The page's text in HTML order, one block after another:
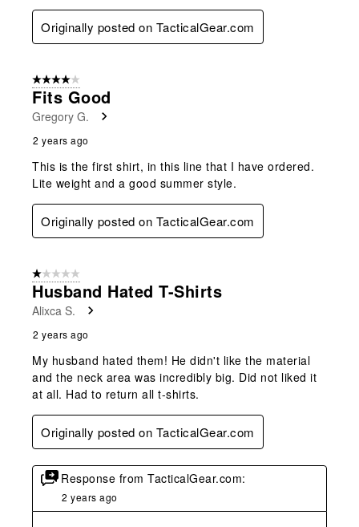
Originally posted on TacticalGear.com
4 out of 5 stars.
Fits Good
Gregory G.
2 years ago
This is the first shirt, in this line that I have ordered.
Lite weight and a good summer style.
Originally posted on TacticalGear.com
1 out of 5 stars.
Husband Hated T-Shirts
Alixca S.
2 years ago
My husband hated them! He didn't like the material
and the neck area was incredibly big. Did not liked it
at all. Had to return all t-shirts.
Originally posted on TacticalGear.com
Response from TacticalGear.com:
2 years ago